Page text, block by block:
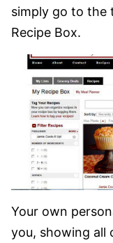
simply go to the
Recipe Box.
Your own
you, showing all